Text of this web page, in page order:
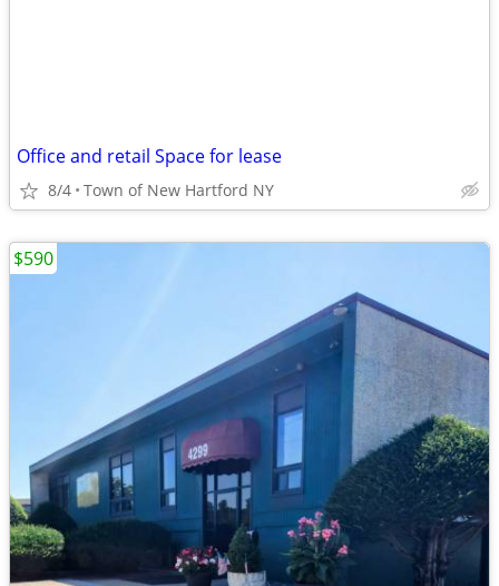
Office and retail Space for lease
8/4 Town of New Hartford NY
$590